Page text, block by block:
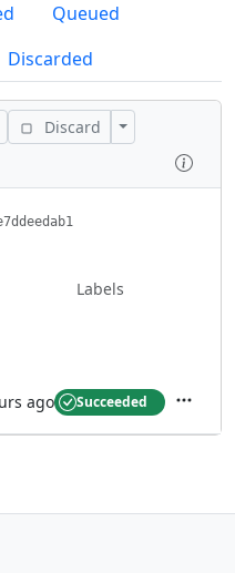
Queued
Discarded
Discard
Toggle Actions
Labels
ago Succeeded